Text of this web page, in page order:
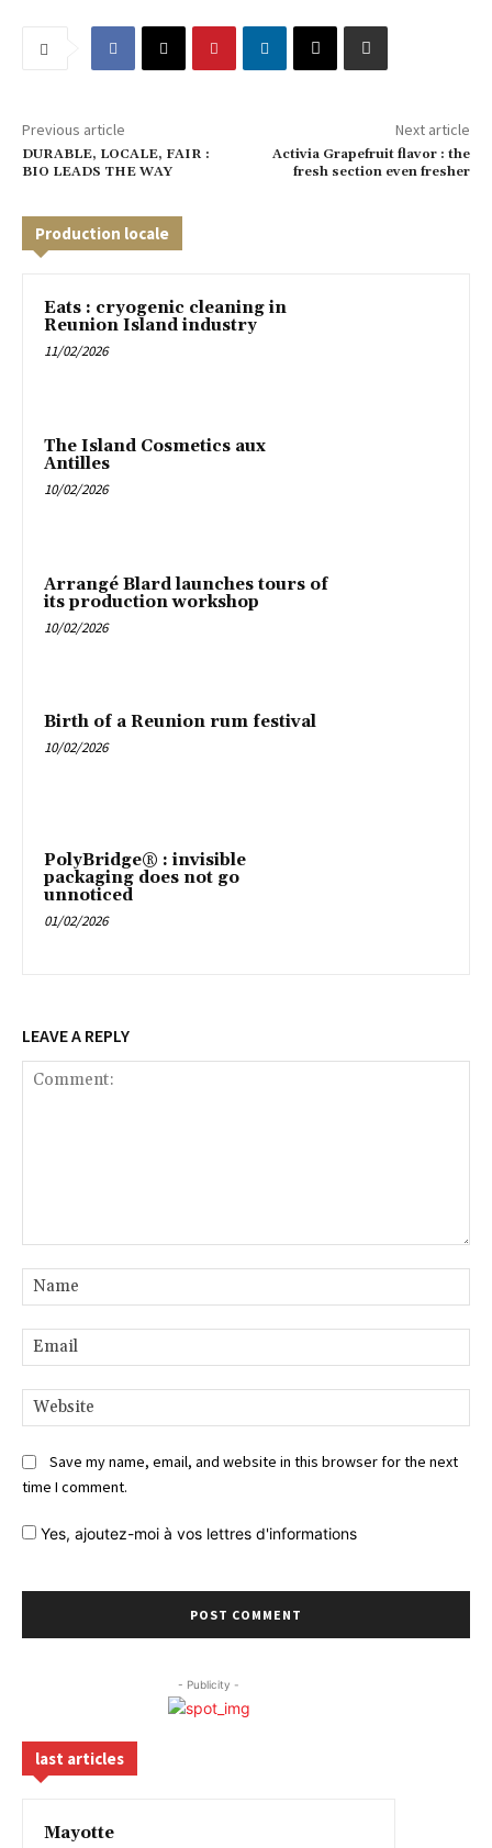
Previous article
DURABLE, LOCALE, FAIR :
BIO LEADS THE WAY
Next article
Activia Grapefruit flavor : the
fresh section even fresher
Production locale
Eats : cryogenic cleaning in
Reunion Island industry
11/02/2026
The Island Cosmetics aux
Antilles
10/02/2026
Arrangé Blard launches tours of
its production workshop
10/02/2026
Birth of a Reunion rum festival
10/02/2026
PolyBridge® : invisible
packaging does not go
unnoticed
01/02/2026
LEAVE A REPLY
Save my name, email, and website in this browser for the next
time I comment.
Yes, ajoutez-moi à vos lettres d'informations
- Publicity -
last articles
Mayotte